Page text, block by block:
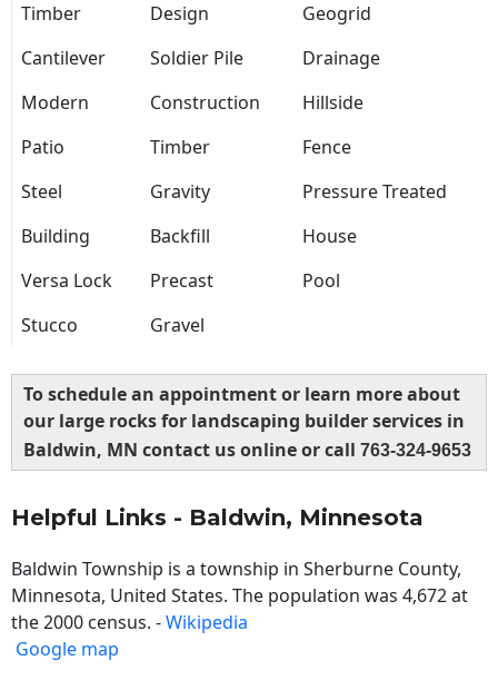
Timber Design
Geogrid
Cantilever
Soldier Pile
Drainage
Modern
Construction
Hillside
Patio
Timber
Fence
Steel
Gravity
Pressure Treated
Building
Backfill
House
Versa Lock
Precast
Pool
Stucco
Gravel
To schedule an appointment or learn more about
our large rocks for landscaping builder services in
Baldwin, MN contact us online or call 763-324-9653
Helpful Links - Baldwin, Minnesota
Baldwin Township is a township in Sherburne County,
Minnesota, United States. The population was 4,672 at
the 2000 census. -Wikipedia
Google map